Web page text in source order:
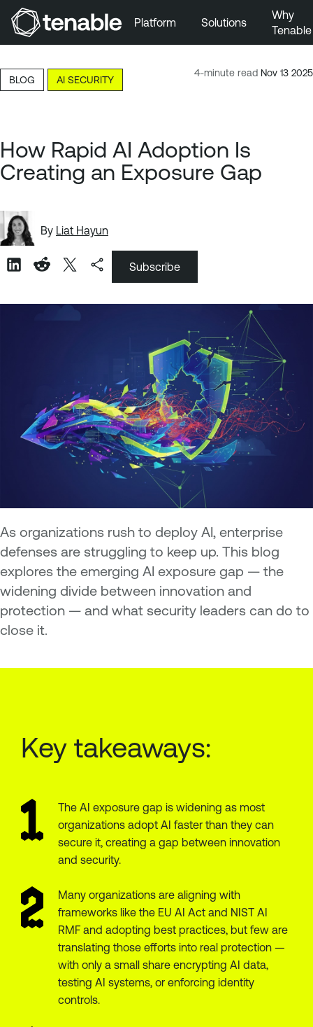
Skip to Main Content
Skip to Footer
Platform Solutions
Why
Tenable
4-minute read Nov 13 2025
BLOG AI SECURITY
How Rapid AI Adoption Is
Creating an Exposure Gap
By Liat Hayun
Subscribe
As organizations rush to deploy AI, enterprise
defenses are struggling to keep up. This blog
explores the emerging AI exposure gap — the
widening divide between innovation and
protection — and what security leaders can do to
close it.
Key takeaways:
The AI exposure gap is widening as most
organizations adopt AI faster than they can
secure it, creating a gap between innovation
and security.
Many organizations are aligning with
frameworks like the EU AI Act and NIST AI
RMF and adopting best practices, but few are
translating those efforts into real protection —
with only a small share encrypting AI data,
testing AI systems, or enforcing identity
controls.